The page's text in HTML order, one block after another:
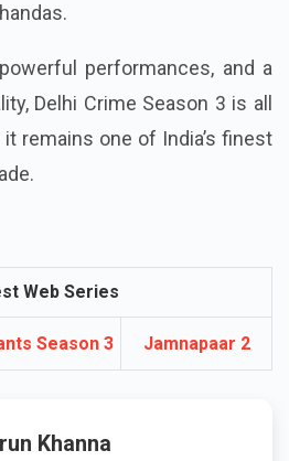
performances, and a
Delhi Crime Season 3 is all
remains one of India’s finest
Web Series
Season 3 Jamnapaar 2
Khanna